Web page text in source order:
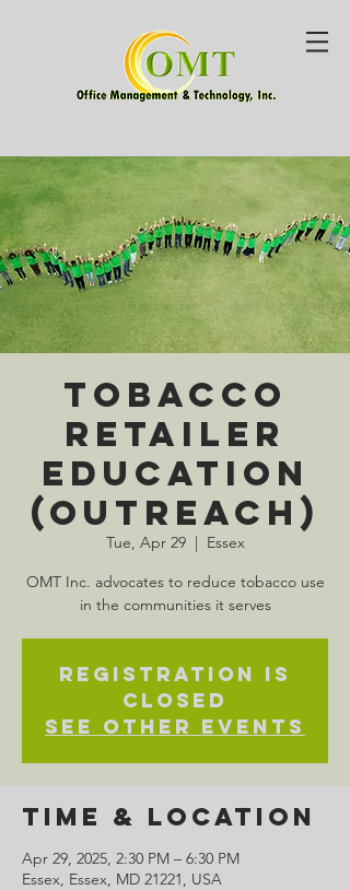
Tobacco
Retailer
Education
(Outreach)
Tue, Apr 29
  |
Essex
OMT Inc. advocates to reduce tobacco use
in the communities it serves
Registration is
closed
See other events
Time & Location
Apr 29, 2025, 2:30 PM – 6:30 PM
Essex, Essex, MD 21221, USA